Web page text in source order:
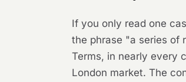
If you only read one
the phrase "a series of
Terms, in nearly every
London market. The